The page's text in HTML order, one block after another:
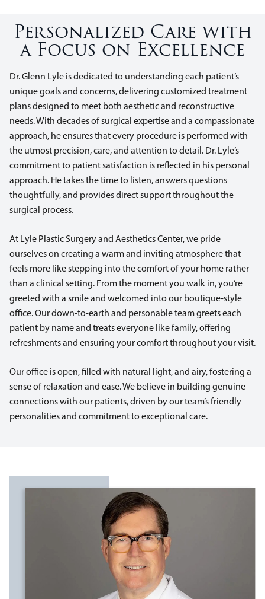
Personalized Care with
a Focus on Excellence
Dr. Glenn Lyle is dedicated to understanding each patient’s
unique goals and concerns, delivering customized treatment
plans designed to meet both aesthetic and reconstructive
needs. With decades of surgical expertise and a compassionate
approach, he ensures that every procedure is performed with
the utmost precision, care, and attention to detail. Dr. Lyle’s
commitment to patient satisfaction is reflected in his personal
approach. He takes the time to listen, answers questions
thoughtfully, and provides direct support throughout the
surgical process.
At Lyle Plastic Surgery and Aesthetics Center, we pride
ourselves on creating a warm and inviting atmosphere that
feels more like stepping into the comfort of your home rather
than a clinical setting. From the moment you walk in, you’re
greeted with a smile and welcomed into our boutique-style
office. Our down-to-earth and personable team greets each
patient by name and treats everyone like family, offering
refreshments and ensuring your comfort throughout your visit.
Our office is open, filled with natural light, and airy, fostering a
sense of relaxation and ease. We believe in building genuine
connections with our patients, driven by our team’s friendly
personalities and commitment to exceptional care.